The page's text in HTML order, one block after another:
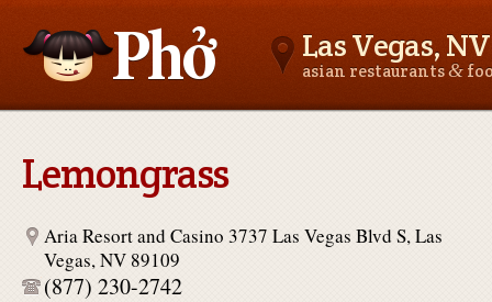
Las Vegas, NV
asian restaurants&
Lemongrass
Aria Resort and Casino 3737 Las Vegas Blvd S, Las
Vegas, NV 89109
(877) 230-2742